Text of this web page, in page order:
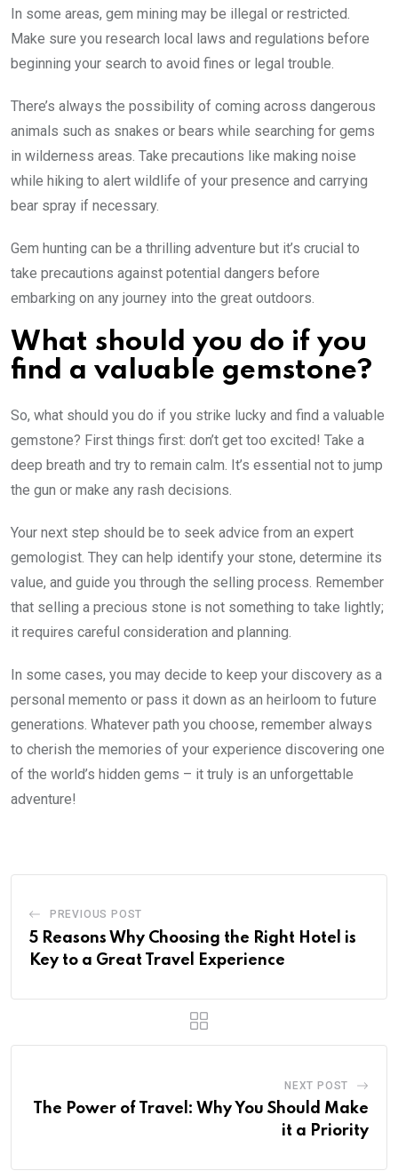
In some areas, gem mining may be illegal or restricted.
Make sure you research local laws and regulations before
beginning your search to avoid fines or legal trouble.
There’s always the possibility of coming across dangerous
animals such as snakes or bears while searching for gems
in wilderness areas. Take precautions like making noise
while hiking to alert wildlife of your presence and carrying
bear spray if necessary.
Gem hunting can be a thrilling adventure but it’s crucial to
take precautions against potential dangers before
embarking on any journey into the great outdoors.
What should you do if you
find a valuable gemstone?
So, what should you do if you strike lucky and find a valuable
gemstone? First things first: don’t get too excited! Take a
deep breath and try to remain calm. It’s essential not to jump
the gun or make any rash decisions.
Your next step should be to seek advice from an expert
gemologist. They can help identify your stone, determine its
value, and guide you through the selling process. Remember
that selling a precious stone is not something to take lightly;
it requires careful consideration and planning.
In some cases, you may decide to keep your discovery as a
personal memento or pass it down as an heirloom to future
generations. Whatever path you choose, remember always
to cherish the memories of your experience discovering one
of the world’s hidden gems – it truly is an unforgettable
adventure!
PREVIOUS POST
5 Reasons Why Choosing the Right Hotel is
Key to a Great Travel Experience
NEXT POST
The Power of Travel: Why You Should Make
it a Priority